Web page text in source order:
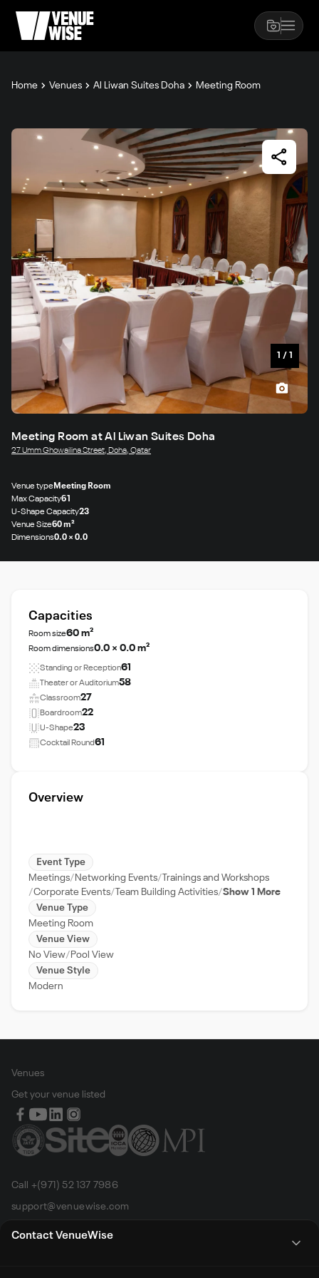
Contact VenueWise
Home Venues Al Liwan Suites Doha Meeting Room
1 / 1
Meeting Room at Al Liwan Suites Doha
27 Umm Ghowailina Street, Doha, Qatar
Venue typeMeeting Room
Max Capacity61
U-Shape Capacity23
Venue Size60 m²
Dimensions0.0 × 0.0
Capacities
Room size60 m²
Room dimensions0.0 × 0.0 m²
Standing or Reception61
Theater or Auditorium58
Classroom27
Boardroom22
U-Shape23
Cocktail Round61
Overview
Event Type
Meetings
Networking Events
Trainings and Workshops
Corporate Events
Team Building Activities Show 1 More
Venue Type
Meeting Room
Venue View
No View
Pool View
Venue Style
Modern
Venues
Get your venue listed
Call +(971) 52 137 7986
support@venuewise.com